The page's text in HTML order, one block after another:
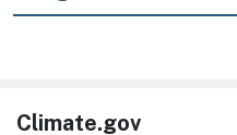
Climate.gov